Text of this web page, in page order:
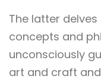
The latter
concepts and
unconsciously
art and craft